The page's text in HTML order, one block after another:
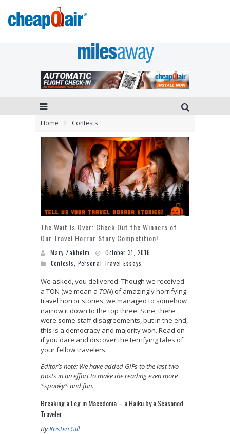
Home Contests
The Wait Is Over: Check Out the Winners of
Our Travel Horror Story Competition!
Mary Zakheim
October 31, 2016
Contests
Personal Travel Essays
We asked, you delivered. Though we received
a TON (we mean a TON) of amazingly horrifying
travel horror stories, we managed to somehow
narrow it down to the top three. Sure, there
were some staff disagreements, but in the end,
this is a democracy and majority won. Read on
if you dare and discover the terrifying tales of
your fellow travelers:
Editor’s note: We have added GIFs to the last two
posts in an effort to make the reading even more
*spooky* and fun.
Breaking a Leg in Macedonia – a Haiku by a Seasoned
Traveler
ByKristen Gill